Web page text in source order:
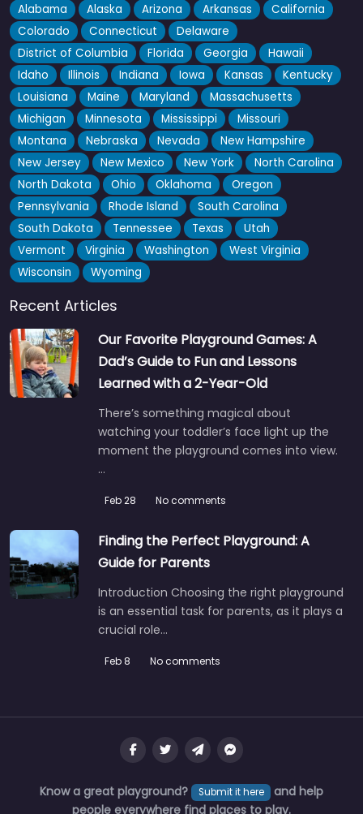
Alabama Alaska Arizona Arkansas
California
Colorado
Connecticut
Delaware
District of Columbia
Florida Georgia
Hawaii
Idaho
Illinois Indiana Iowa Kansas
Kentucky
Louisiana
Maine Maryland
Massachusetts
Michigan
Minnesota Mississippi
Missouri
Montana
Nebraska Nevada
New Hampshire
New Jersey
New Mexico New York
North Carolina
North Dakota
Ohio Oklahoma
Oregon
Pennsylvania
Rhode Island
South Carolina
South Dakota
Tennessee Texas
Utah
Vermont
Virginia Washington
West Virginia
Wisconsin
Wyoming
Recent Articles
Our Favorite Playground Games: A
Dad’s Guide to Fun and Lessons
Learned with a 2-Year-Old
There’s something magical about
watching your toddler’s face light up the
moment the playground comes into view.
…
Feb 28 No comments
Finding the Perfect Playground: A
Guide for Parents
Introduction Choosing the right playground
is an essential task for parents, as it plays a
crucial role…
Feb 8 No comments
Know a great playground? Submit it here
and help
people everywhere find places to play.